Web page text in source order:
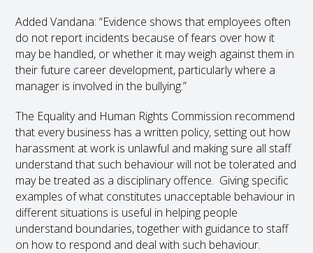
Added Vandana: “Evidence shows that employees often
do not report incidents because of fears over how it
may be handled, or whether it may weigh against them in
their future career development, particularly where a
manager is involved in the bullying.”
The Equality and Human Rights Commission recommend
that every business has a written policy, setting out how
harassment at work is unlawful and making sure all staff
understand that such behaviour will not be tolerated and
may be treated as a disciplinary offence. Giving specific
examples of what constitutes unacceptable behaviour in
different situations is useful in helping people
understand boundaries, together with guidance to staff
on how to respond and deal with such behaviour.